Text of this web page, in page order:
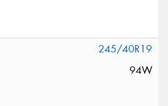
245/40R19
94W